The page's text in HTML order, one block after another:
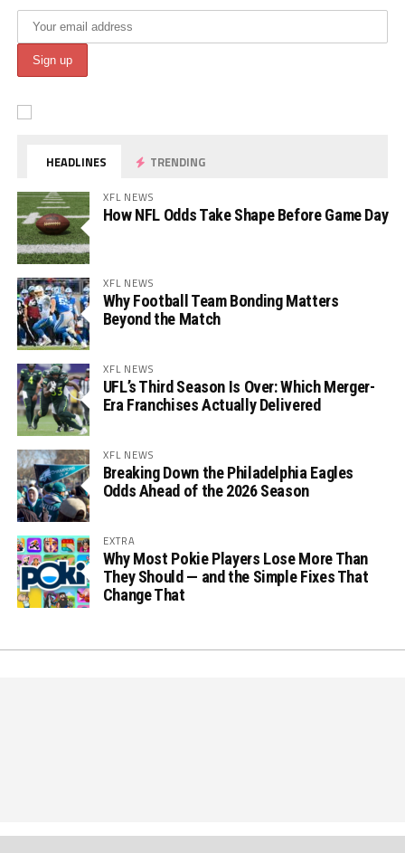
HEADLINES TRENDING
XFL NEWS
How NFL Odds Take Shape Before Game Day
XFL NEWS
Why Football Team Bonding Matters
Beyond the Match
XFL NEWS
UFL’s Third Season Is Over: Which Merger-
Era Franchises Actually Delivered
XFL NEWS
Breaking Down the Philadelphia Eagles
Odds Ahead of the 2026 Season
EXTRA
Why Most Pokie Players Lose More Than
They Should — and the Simple Fixes That
Change That